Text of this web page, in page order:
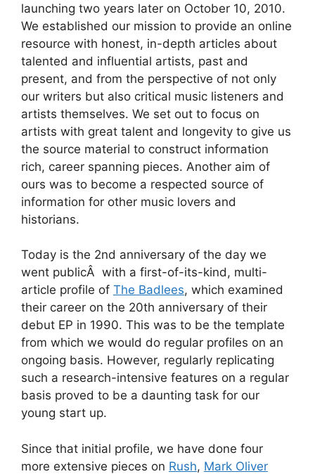
launching two years later on October 10, 2010.
We established our mission to provide an online
resource with honest, in-depth articles about
talented and influential artists, past and
present, and from the perspective of not only
our writers but also critical music listeners and
artists themselves. We set out to focus on
artists with great talent and longevity to give us
the source material to construct information
rich, career spanning pieces. Another aim of
ours was to become a respected source of
information for other music lovers and
historians.
Today is the 2nd anniversary of the day we
went publicÂ with a first-of-its-kind, multi-
article profile of The Badlees, which examined
their career on the 20th anniversary of their
debut EP in 1990. This was to be the template
from which we would do regular profiles on an
ongoing basis. However, regularly replicating
such a research-intensive features on a regular
basis proved to be a daunting task for our
young start up.
Since that initial profile, we have done four
more extensive pieces on Rush, Mark Oliver